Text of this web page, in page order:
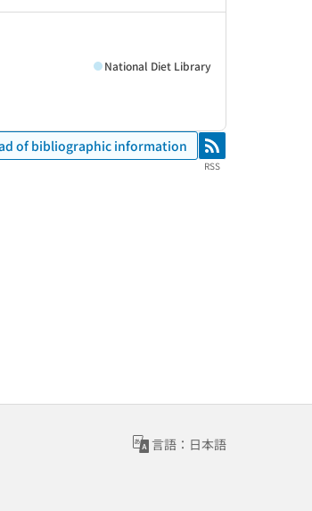
National Diet Library
of bibliographic information RSS
RSS
言語：日本語